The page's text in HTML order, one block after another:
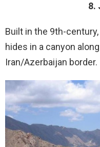
8.
Built in the 9th-
hides in a canyon
Iran/Azerbaijan border.